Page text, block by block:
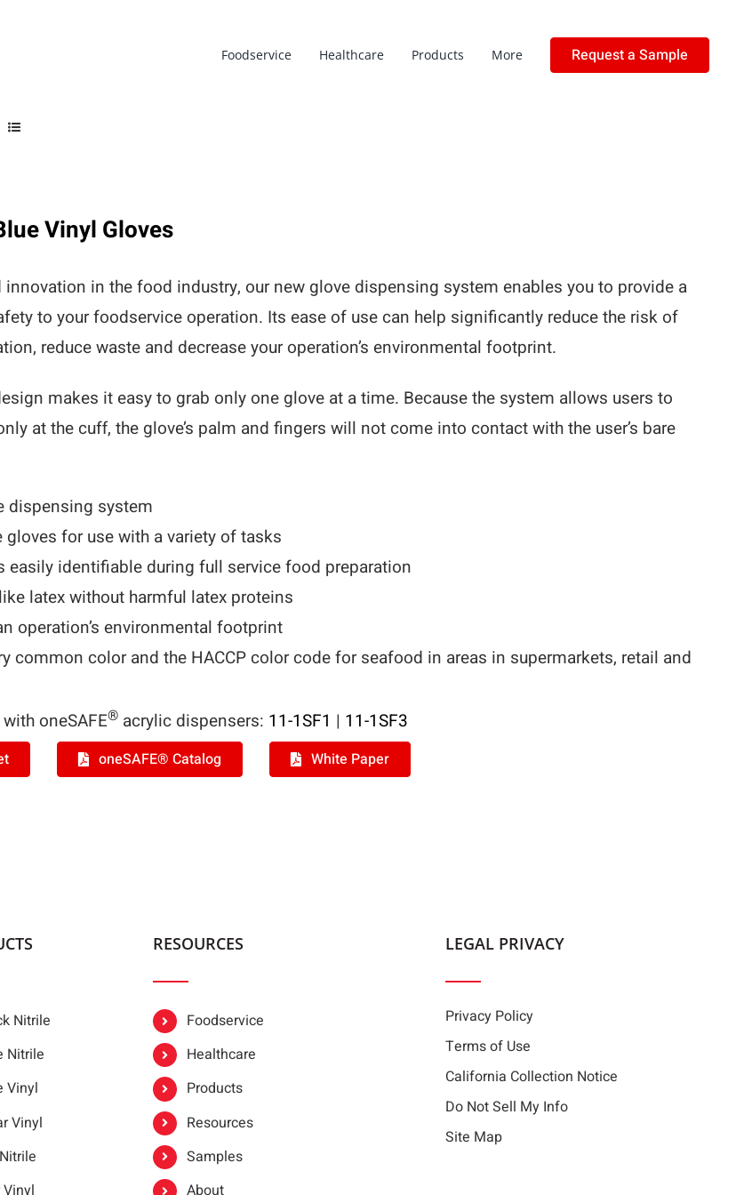
Foodservice Healthcare Products More Request a Sample
Vinyl Gloves
in the food industry, our new glove dispensing system enables you to provide a
to your foodservice operation. Its ease of use can help significantly reduce the risk of
reduce waste and decrease your operation’s environmental footprint.
makes it easy to grab only one glove at a time. Because the system allows users to
at the cuff, the glove’s palm and fingers will not come into contact with the user’s bare
dispensing system
gloves for use with a variety of tasks
easily identifiable during full service food preparation
latex without harmful latex proteins
operation’s environmental footprint
common color and the HACCP color code for seafood in areas in supermarkets, retail and
oneSAFE®acrylic dispensers: 11-1SF1 | 11-1SF3
oneSAFE® Catalog White Paper
Nitrile
Nitrile
Vinyl
Vinyl
RESOURCES
Foodservice
Healthcare
Products
Resources
Samples
About
LEGAL PRIVACY
Privacy Policy
Terms of Use
California Collection Notice
Do Not Sell My Info
Site Map